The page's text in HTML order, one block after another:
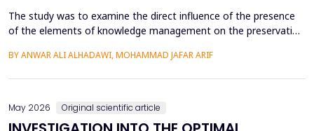
The study was to examine the direct influence of the presence
of the elements of knowledge management on the preservation
on the utilization of the organizational memory dimensions, and
BY ANWAR ALI ALHADAWI, MOHAMMAD JAFAR ARIF
May 2026 Original scientific article